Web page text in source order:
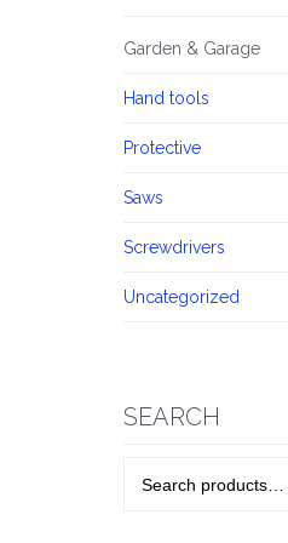
Garden & Garage
Hand tools
Protective
Saws
Screwdrivers
Uncategorized
SEARCH